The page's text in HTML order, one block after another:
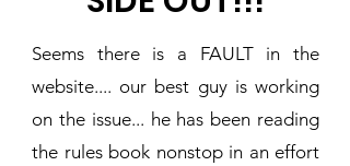
Seems there is a FAULT in the
website.... our best guy is working
on the issue... he has been reading
the rules book nonstop in an effort